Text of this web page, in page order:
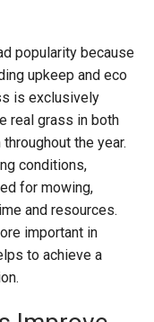
popularity because
upkeep and eco
is exclusively
real grass in both
the year.
conditions,
for mowing,
and resources.
important in
to achieve a